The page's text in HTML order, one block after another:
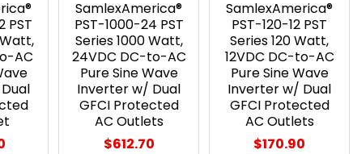
PST
AC
SamlexAmerica®
PST-1000-24 PST
Series 1000 Watt,
24VDC DC-to-AC
Pure Sine Wave
Inverter w/ Dual
GFCI Protected
AC Outlets
$612.70
SamlexAmerica®
PST-120-12 PST
Series 120 Watt,
12VDC DC-to-AC
Pure Sine Wave
Inverter w/ Dual
GFCI Protected
AC Outlets
$170.90